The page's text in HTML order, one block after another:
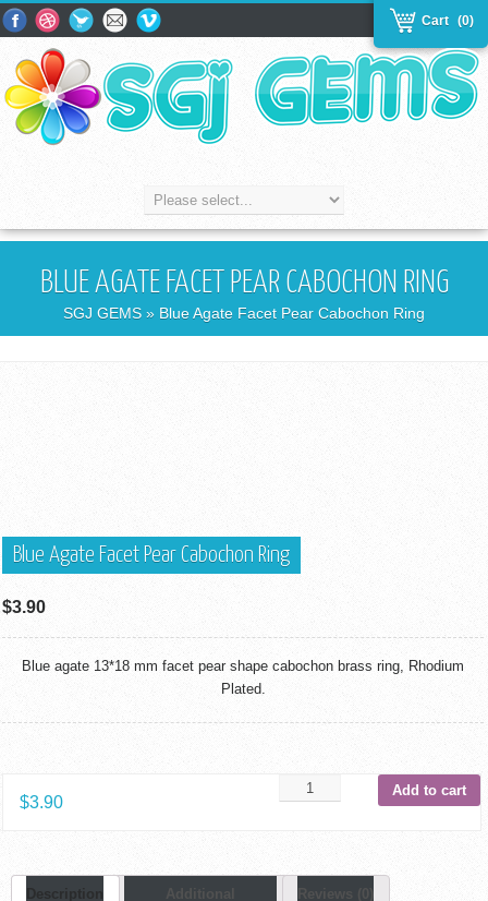
(0)
Cart
BLUE AGATE FACET PEAR CABOCHON RING
SGJ GEMS » Blue Agate Facet Pear Cabochon Ring
Blue Agate Facet Pear Cabochon Ring
$3.90
Blue agate 13*18 mm facet pear shape cabochon brass ring, Rhodium
Plated.
$3.90
Add to cart
Description
Additional
Reviews (0)